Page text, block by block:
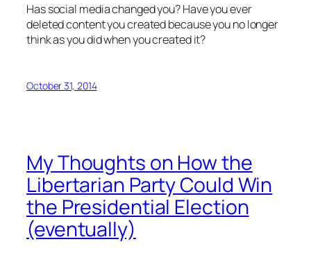
Has social media changed you? Have you ever
deleted content you created because you no longer
think as you did when you created it?
October 31, 2014
My Thoughts on How the
Libertarian Party Could Win
the Presidential Election
(eventually)